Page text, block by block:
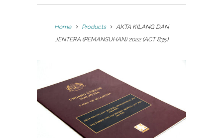
Home Products
AKTA KILANG DAN
JENTERA (PEMANSUHAN) 2022 (ACT 835)